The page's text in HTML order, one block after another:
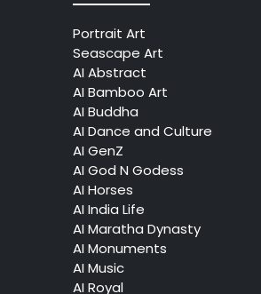
Portrait Art
Seascape Art
AI Abstract
AI Bamboo Art
AI Buddha
AI Dance and Culture
AI GenZ
AI God N Godess
AI Horses
AI India Life
AI Maratha Dynasty
AI Monuments
AI Music
AI Royal